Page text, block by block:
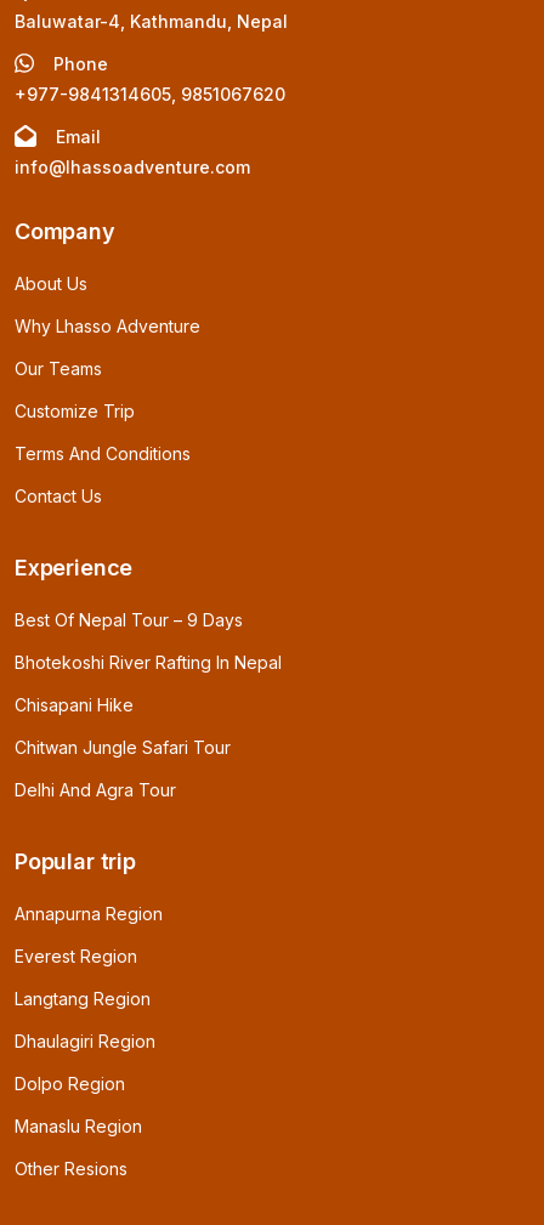
Baluwatar-4, Kathmandu, Nepal
Phone
+977-9841314605, 9851067620
Email
info@lhassoadventure.com
Company
About Us
Why Lhasso Adventure
Our Teams
Customize Trip
Terms And Conditions
Contact Us
Experience
Best Of Nepal Tour – 9 Days
Bhotekoshi River Rafting In Nepal
Chisapani Hike
Chitwan Jungle Safari Tour
Delhi And Agra Tour
Popular trip
Annapurna Region
Everest Region
Langtang Region
Dhaulagiri Region
Dolpo Region
Manaslu Region
Other Resions